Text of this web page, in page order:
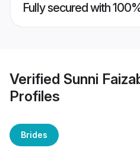
Fully secured with
Verified Sunni
Profiles
Brides